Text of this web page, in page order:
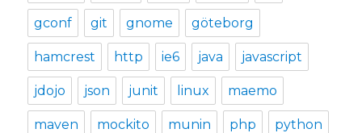
gconf git gnome göteborg
hamcrest http ie6 java javascript
jdojo json junit linux maemo
maven mockito munin php python